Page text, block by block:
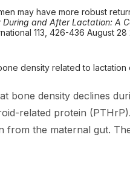
may have more robust
During and After Lactation: A
113, 426-436 August 28
density related to
bone density declines
related protein
from the maternal gut.